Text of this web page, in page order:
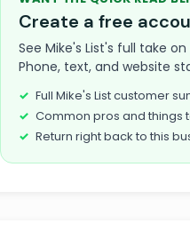
Create a free
See Mike's List's full take
Phone, text, and website
Full Mike's List customer
Common pros and things
Return right back to this